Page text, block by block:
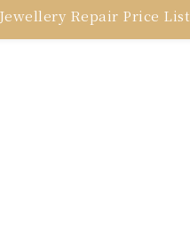
Jewellery Repair Price List